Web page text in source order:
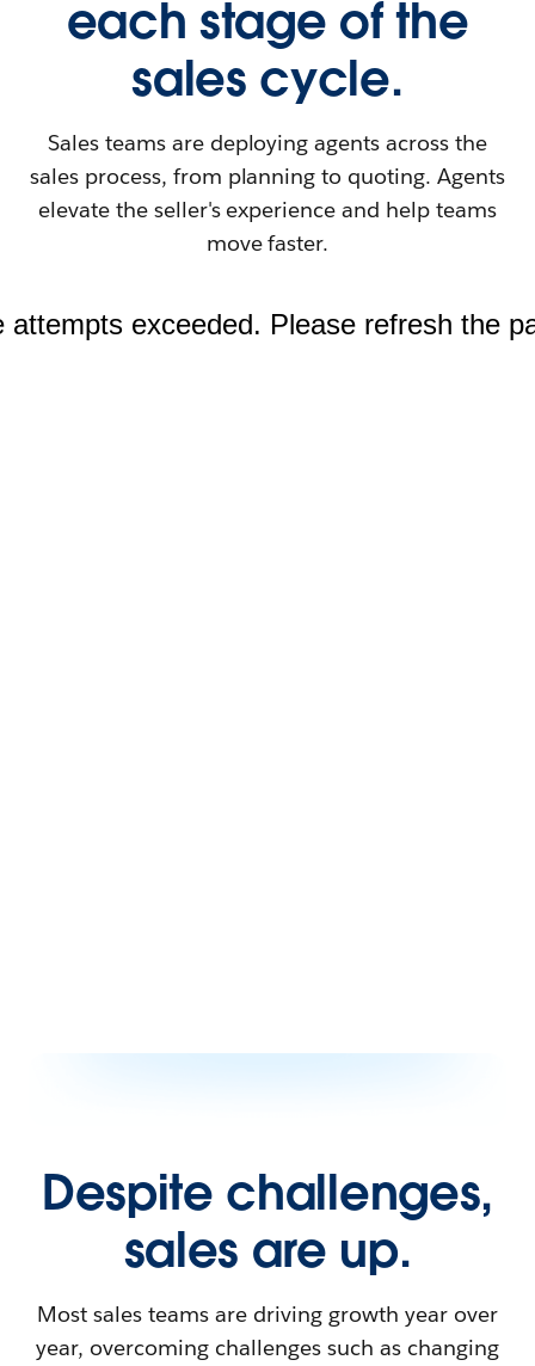
each stage of the
sales cycle.
Sales teams are deploying agents across the
sales process, from planning to quoting. Agents
elevate the seller's experience and help teams
move faster.
Despite challenges,
sales are up.
Most sales teams are driving growth year over
year, overcoming challenges such as changing